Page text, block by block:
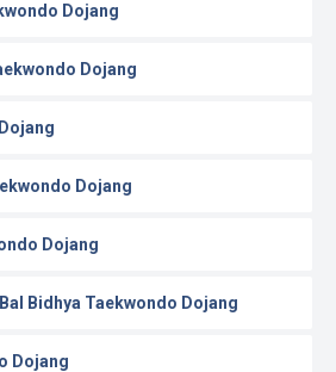
Dojang
Dojang
Dojang
Dojang
Bidhya Taekwondo Dojang
Dojang